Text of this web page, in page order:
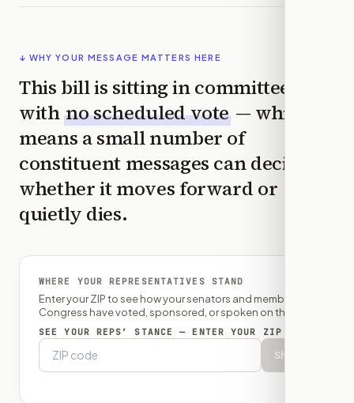
↓ WHY YOUR MESSAGE MATTERS HERE
This bill is sitting in committee
with no scheduled vote — which
means a small number of
constituent messages can decide
whether it moves forward or
quietly dies.
WHERE YOUR REPRESENTATIVES STAND
Enter your ZIP to see how your senators and member of
Congress have voted, sponsored, or spoken on this bill.
SEE YOUR REPS’ STANCE — ENTER YOUR ZIP
Show